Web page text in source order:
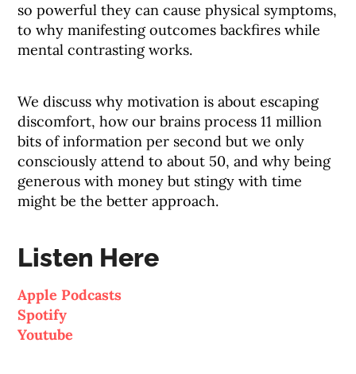
so powerful they can cause physical symptoms,
to why manifesting outcomes backfires while
mental contrasting works.
We discuss why motivation is about escaping
discomfort, how our brains process 11 million
bits of information per second but we only
consciously attend to about 50, and why being
generous with money but stingy with time
might be the better approach.
Listen Here
Apple Podcasts
Spotify
Youtube